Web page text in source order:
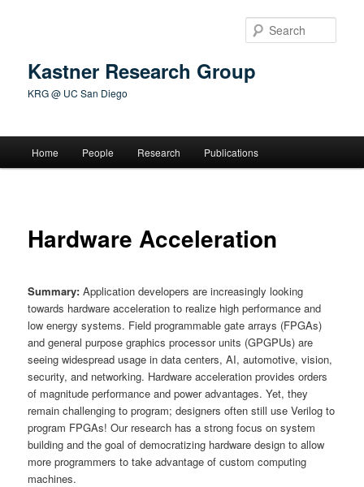
Kastner Research Group
KRG @ UC San Diego
Home People Research Publications
Hardware Acceleration
Summary: Application developers are increasingly looking
towards hardware acceleration to realize high performance and
low energy systems. Field programmable gate arrays (FPGAs)
and general purpose graphics processor units (GPGPUs) are
seeing widespread usage in data centers, AI, automotive, vision,
security, and networking. Hardware acceleration provides orders
of magnitude performance and power advantages. Yet, they
remain challenging to program; designers often still use Verilog to
program FPGAs! Our research has a strong focus on system
building and the goal of democratizing hardware design to allow
more programmers to take advantage of custom computing
machines.